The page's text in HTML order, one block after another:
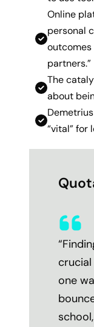
Online
personal
outcomes
partners.”
The
about
“vital” for
one